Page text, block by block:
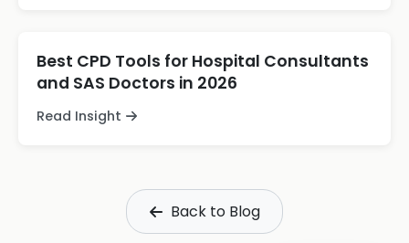
Best CPD Tools for Hospital Consultants
and SAS Doctors in 2026
Read Insight
Back to Blog